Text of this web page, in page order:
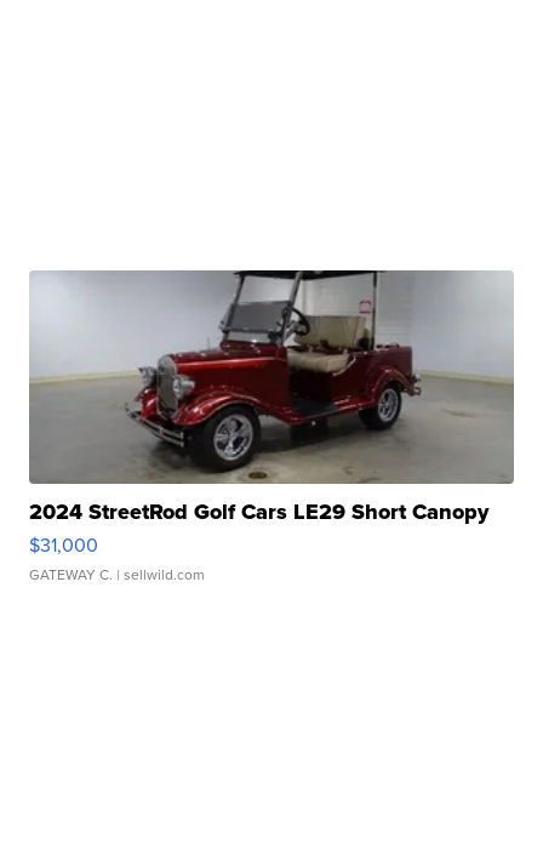
2024 StreetRod Golf Cars LE29 Short Canopy
$31,000
GATEWAY C. | sellwild.com